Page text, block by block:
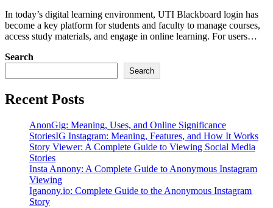
In today’s digital learning environment, UTI Blackboard login has
become a key platform for students and faculty to manage courses,
access study materials, and engage in online learning. For users…
Search
Search
Recent Posts
AnonGig: Meaning, Uses, and Online Significance
StoriesIG Instagram: Meaning, Features, and How It Works
Story Viewer: A Complete Guide to Viewing Social Media
Stories
Insta Annony: A Complete Guide to Anonymous Instagram
Viewing
Iganony.io: Complete Guide to the Anonymous Instagram
Story